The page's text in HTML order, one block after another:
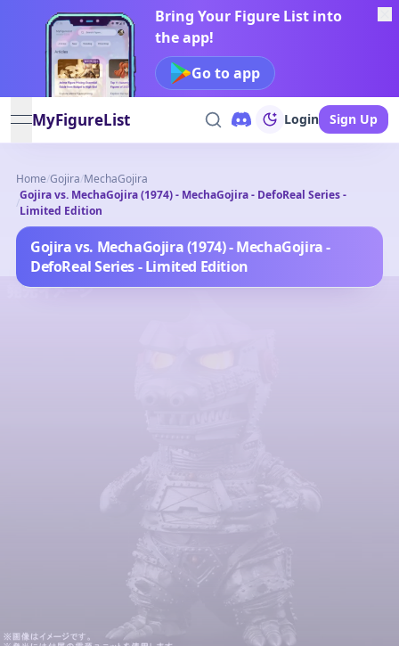
Bring Your Figure List into
the app!
Go to app
open navigation menu
MyFigureList Login Sign Up
Home/Gojira/MechaGojira
/
Gojira vs. MechaGojira (1974) - MechaGojira - DefoReal Series -
Limited Edition
Gojira vs. MechaGojira (1974) - MechaGojira -
DefoReal Series - Limited Edition